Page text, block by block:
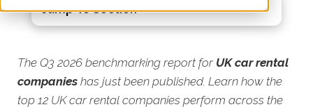
The Q3 2026 benchmarking report for UK car rental
companies has just been published. Learn how the
top 12 UK car rental companies perform across the
Jump To Section